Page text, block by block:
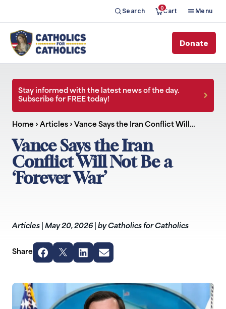
Search 0Cart Menu
Donate
Stay informed with the latest news of the day.
Subscribe for FREE today!
Home › Articles › Vance Says the Iran Conflict Will…
Vance Says the Iran
Conflict Will Not Be a
‘Forever War’
Articles May 20, 2026 by Catholics for Catholics
Share